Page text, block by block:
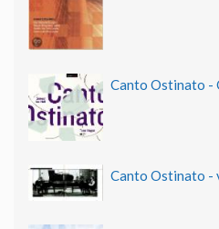
Canto Ostinato -
Canto Ostinato -